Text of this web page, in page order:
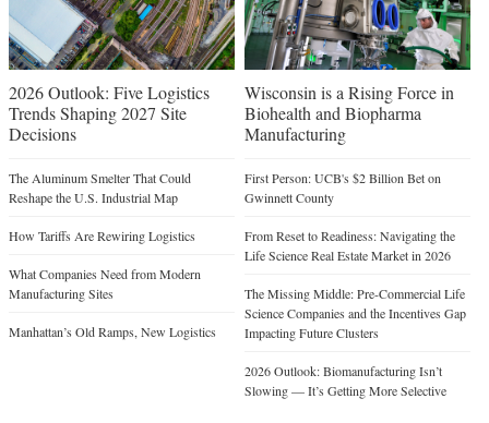
2026 Outlook: Five Logistics
Trends Shaping 2027 Site
Decisions
The Aluminum Smelter That Could
Reshape the U.S. Industrial Map
How Tariffs Are Rewiring Logistics
What Companies Need from Modern
Manufacturing Sites
Manhattan’s Old Ramps, New Logistics
Wisconsin is a Rising Force in
Biohealth and Biopharma
Manufacturing
First Person: UCB's $2 Billion Bet on
Gwinnett County
From Reset to Readiness: Navigating the
Life Science Real Estate Market in 2026
The Missing Middle: Pre-Commercial Life
Science Companies and the Incentives Gap
Impacting Future Clusters
2026 Outlook: Biomanufacturing Isn’t
Slowing — It’s Getting More Selective